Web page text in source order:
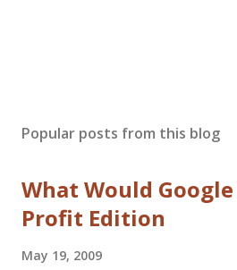
Popular posts from this blog
What Would
Profit Edition
May 19, 2009